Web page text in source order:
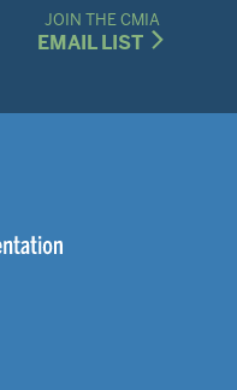
JOIN THE CMIA
EMAIL LIST